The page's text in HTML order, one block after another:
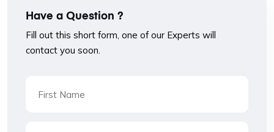
Have a Question ?
Fill out this short form, one of our Experts will
contact you soon.